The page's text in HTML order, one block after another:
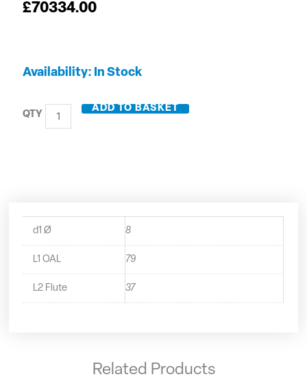
£70334.00
Availability: In Stock
8.00mm
TiN
Coated
ADD TO BASKET
d1 Ø 8
L1 OAL 79
L2 Flute 37
Related Products